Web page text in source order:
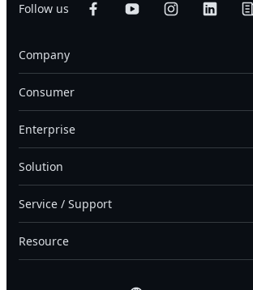
Follow us
Company
Consumer
Enterprise
Solution
Service / Support
Resource